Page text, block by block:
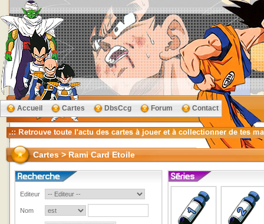
Accueil Cartes DbsCcg Forum Contact
Cartes > Rami Card Etoile
Editeur
Nom